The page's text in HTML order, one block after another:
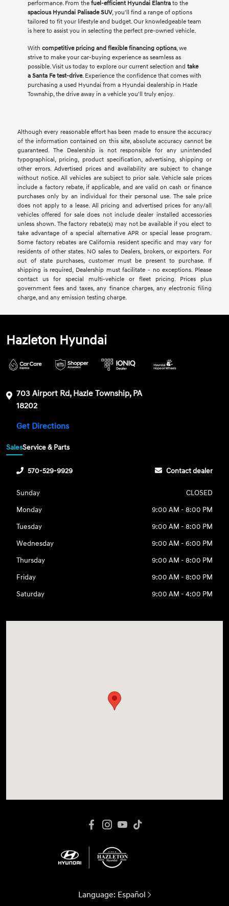
performance. From the fuel-efficient Hyundai Elantrato the
spacious Hyundai Palisade SUV, you'll find a range of options
tailored to fit your lifestyle and budget. Our knowledgeable team
is here to assist you in selecting the perfect pre-owned vehicle.
With competitive pricing and flexible financing options, we
strive to make your car-buying experience as seamless as
possible. Visit us today to explore our current selection and take
a Santa Fe test-drive. Experience the confidence that comes with
purchasing a used Hyundai from a Hyundai dealership in Hazle
Township, the drive away in a vehicle you'll truly enjoy.
Although every reasonable effort has been made to ensure the accuracy
of the information contained on this site, absolute accuracy cannot be
guaranteed. The Dealership is not responsible for any unintended
typographical, pricing, product specification, advertising, shipping or
other errors. Advertised prices and availability are subject to change
without notice. All vehicles are subject to prior sale. Vehicle sale prices
include a factory rebate, if applicable, and are valid on cash or finance
purchases only by an individual for their personal use. The sale price
does not apply to a lease. All pricing and advertised prices for any/all
vehicles offered for sale does not include dealer installed accessories
unless shown. The factory rebate(s) may not be available if you elect to
take advantage of a special alternative APR or special lease program.
Some factory rebates are California resident specific and may vary for
residents of other states. NO sales to Dealers, brokers, or exporters. For
out of state purchases, customer must be present to purchase. If
shipping is required, Dealership must facilitate - no exceptions. Please
contact us for special multi-vehicle or fleet pricing. Prices plus
government fees and taxes, any finance charges, any electronic filing
charge, and any emission testing charge.
Hazleton Hyundai
703 Airport Rd, Hazle Township, PA
18202
Get Directions
SalesService & Parts
570-529-9929 Contact dealer
Sunday
CLOSED
Monday
9:00 AM - 8:00 PM
Tuesday
9:00 AM - 8:00 PM
Wednesday
9:00 AM - 6:00 PM
Thursday
9:00 AM - 8:00 PM
Friday
9:00 AM - 8:00 PM
Saturday
9:00 AM - 4:00 PM
Language: Español